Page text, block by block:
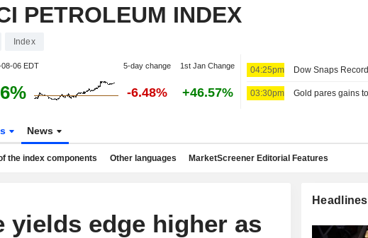
PETROLEUM INDEX
Index
06 EDT 5-day change 1st Jan Change
-6.48% +46.57%
04:25pm
03:30pm
News
the index components Other languages MarketScreener Editorial Features
yields edge higher as
Headlines